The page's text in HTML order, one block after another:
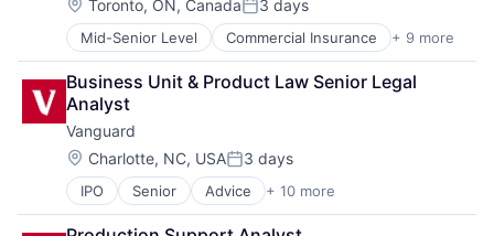
Professional Services
Property Insurance
Property Management
Risk Management
Location:
Toronto, ON, CanadaPosted:
3 days
Mid-Senior Level Commercial Insurance + 9 more
Finance
Health Insurance
Insurance
Life Insurance
Mortgage
Professional Services
Property Insurance
Property Management
Risk Management
Business Unit & Product Law Senior Legal
Analyst
Vanguard
Location:
Charlotte, NC, USAPosted:
3 days
IPO Senior Advice + 10 more
Asset Management
Business And Industrial